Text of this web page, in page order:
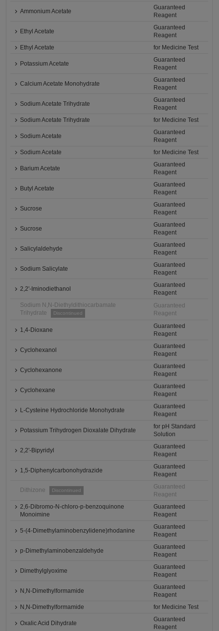
Ammonium Acetate
Guaranteed
Reagent
Ethyl Acetate
Guaranteed
Reagent
Ethyl Acetate
for Medicine Test
Potassium Acetate
Guaranteed
Reagent
Calcium Acetate Monohydrate
Guaranteed
Reagent
Sodium Acetate Trihydrate
Guaranteed
Reagent
Sodium Acetate Trihydrate
for Medicine Test
Sodium Acetate
Guaranteed
Reagent
Sodium Acetate
for Medicine Test
Barium Acetate
Guaranteed
Reagent
Butyl Acetate
Guaranteed
Reagent
Sucrose
Guaranteed
Reagent
Sucrose
Guaranteed
Reagent
Salicylaldehyde
Guaranteed
Reagent
Sodium Salicylate
Guaranteed
Reagent
2,2'-Iminodiethanol
Guaranteed
Reagent
Sodium N,N-Diethyldithiocarbamate
Trihydrate
Discontinued
Guaranteed
Reagent
1,4-Dioxane
Guaranteed
Reagent
Cyclohexanol
Guaranteed
Reagent
Cyclohexanone
Guaranteed
Reagent
Cyclohexane
Guaranteed
Reagent
L-Cysteine Hydrochloride Monohydrate
Guaranteed
Reagent
Potassium Trihydrogen Dioxalate Dihydrate
for pH Standard
Solution
2,2'-Bipyridyl
Guaranteed
Reagent
1,5-Diphenylcarbonohydrazide
Guaranteed
Reagent
Dithizone Discontinued
Guaranteed
Reagent
2,6-Dibromo-N-chloro-p-benzoquinone
Monoimine
Guaranteed
Reagent
5-(4-Dimethylaminobenzylidene)rhodanine
Guaranteed
Reagent
p-Dimethylaminobenzaldehyde
Guaranteed
Reagent
Dimethylglyoxime
Guaranteed
Reagent
N,N-Dimethylformamide
Guaranteed
Reagent
N,N-Dimethylformamide
for Medicine Test
Oxalic Acid Dihydrate
Guaranteed
Reagent